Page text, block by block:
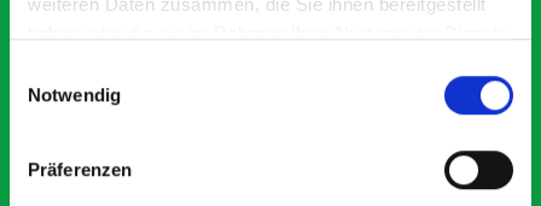
weiteren Daten zusammen, die Sie ihnen bereitgestellt
Notwendig
Präferenzen
Thank you for supplying us with the Bott van racking to